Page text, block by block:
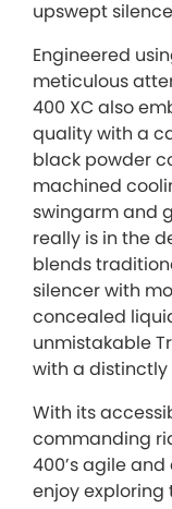
upswept
Engineered
meticulous
400 XC also
quality with a
black powder
machined
swingarm and
really is in the
blends
silencer with
concealed
unmistakable
with a
With its
commanding
400’s agile
enjoy exploring